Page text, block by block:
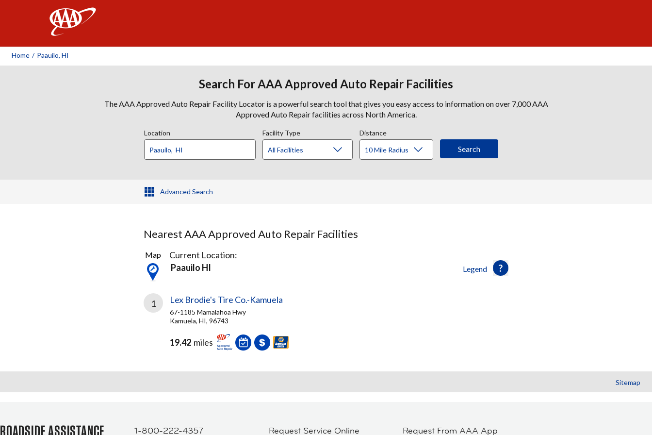
Home / Paauilo, HI
Search For AAA Approved Auto Repair Facilities
The AAA Approved Auto Repair Facility Locator is a powerful search tool that gives you easy access to information on over 7,000 AAA
Approved Auto Repair facilities across North America.
Location Facility Type Distance
Advanced Search
Nearest AAA Approved Auto Repair Facilities
1
Result
found
Legend
Map
Current Location:
Paauilo HI
1 Lex Brodie's Tire Co.-Kamuela
67-1185 Mamalahoa Hwy
Kamuela, HI, 96743
19.42 miles
Sitemap
ROADSIDE ASSISTANCE 1-800-222-4357 Request Service Online Request From AAA App